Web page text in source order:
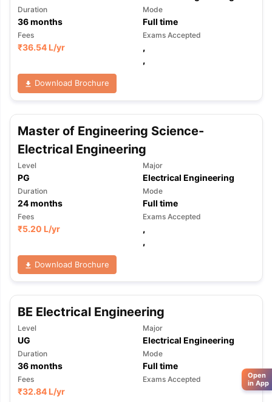
Duration
36months
Mode
Full time
Fees
₹36.54 L/yr
Exams Accepted
,
,
Download Brochure
Master of Engineering Science-
Electrical Engineering
Level
PG
Major
Electrical Engineering
Duration
24months
Mode
Full time
Fees
₹5.20 L/yr
Exams Accepted
,
,
Download Brochure
BE Electrical Engineering
Level
UG
Major
Electrical Engineering
Duration
36months
Mode
Full time
Fees
₹32.84 L/yr
Exams Accepted
Open
in App